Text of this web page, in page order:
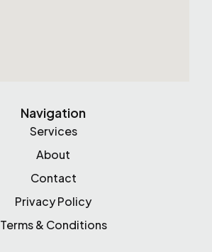
Navigation
Services
About
Contact
Privacy Policy
Terms & Conditions